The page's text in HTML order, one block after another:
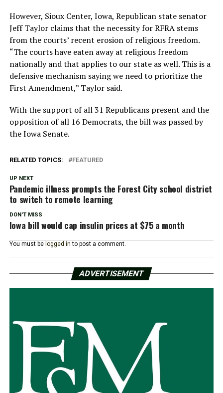
However, Sioux Center, Iowa, Republican state senator
Jeff Taylor claims that the necessity for RFRA stems
from the courts’ recent erosion of religious freedom.
“The courts have eaten away at religious freedom
nationally and that applies to our state as well. This is a
defensive mechanism saying we need to prioritize the
First Amendment,” Taylor said.
With the support of all 31 Republicans present and the
opposition of all 16 Democrats, the bill was passed by
the Iowa Senate.
RELATED TOPICS: FEATURED
UP NEXT
Pandemic illness prompts the Forest City school district
to switch to remote learning
DON'T MISS
Iowa bill would cap insulin prices at $75 a month
You must be logged in to post a comment.
ADVERTISEMENT